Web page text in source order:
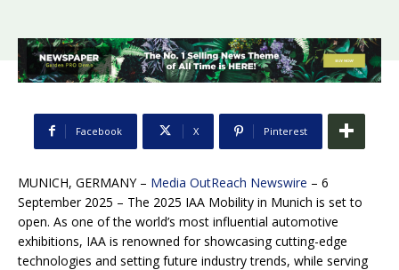
Facebook X Pinterest
MUNICH, GERMANY – Media OutReach Newswire – 6
September 2025 – The 2025 IAA Mobility in Munich is set to
open. As one of the world’s most influential automotive
exhibitions, IAA is renowned for showcasing cutting-edge
technologies and setting future industry trends, while serving